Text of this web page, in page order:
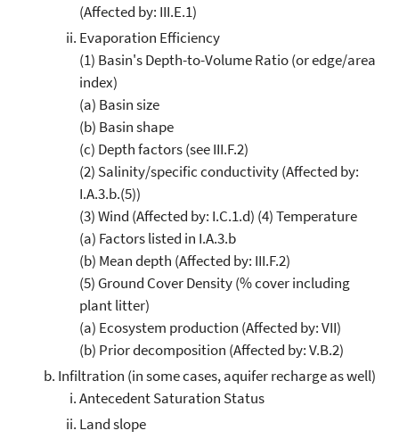
(Affected by: III.E.1)
Evaporation Efficiency
(1) Basin's Depth-to-Volume Ratio (or edge/area
index)
(a) Basin size
(b) Basin shape
(c) Depth factors (see III.F.2)
(2) Salinity/specific conductivity (Affected by:
I.A.3.b.(5))
(3) Wind (Affected by: I.C.1.d) (4) Temperature
(a) Factors listed in I.A.3.b
(b) Mean depth (Affected by: III.F.2)
(5) Ground Cover Density (% cover including
plant litter)
(a) Ecosystem production (Affected by: VII)
(b) Prior decomposition (Affected by: V.B.2)
Infiltration (in some cases, aquifer recharge as well)
Antecedent Saturation Status
Land slope